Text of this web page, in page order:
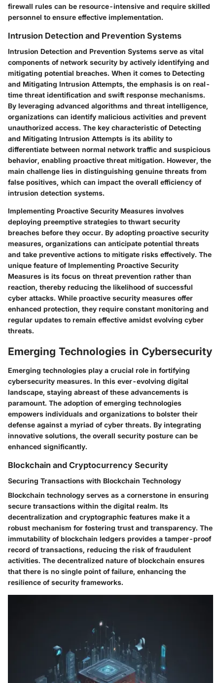
firewall rules can be resource-intensive and require skilled
personnel to ensure effective implementation.
Intrusion Detection and Prevention Systems
Intrusion Detection and Prevention Systems serve as vital
components of network security by actively identifying and
mitigating potential breaches. When it comes to Detecting
and Mitigating Intrusion Attempts, the emphasis is on real-
time threat identification and swift response mechanisms.
By leveraging advanced algorithms and threat intelligence,
organizations can identify malicious activities and prevent
unauthorized access. The key characteristic of Detecting
and Mitigating Intrusion Attempts is its ability to
differentiate between normal network traffic and suspicious
behavior, enabling proactive threat mitigation. However, the
main challenge lies in distinguishing genuine threats from
false positives, which can impact the overall efficiency of
intrusion detection systems.
Implementing Proactive Security Measures involves
deploying preemptive strategies to thwart security
breaches before they occur. By adopting proactive security
measures, organizations can anticipate potential threats
and take preventive actions to mitigate risks effectively. The
unique feature of Implementing Proactive Security
Measures is its focus on threat prevention rather than
reaction, thereby reducing the likelihood of successful
cyber attacks. While proactive security measures offer
enhanced protection, they require constant monitoring and
regular updates to remain effective amidst evolving cyber
threats.
Emerging Technologies in Cybersecurity
Emerging technologies play a crucial role in fortifying
cybersecurity measures. In this ever-evolving digital
landscape, staying abreast of these advancements is
paramount. The adoption of emerging technologies
empowers individuals and organizations to bolster their
defense against a myriad of cyber threats. By integrating
innovative solutions, the overall security posture can be
enhanced significantly.
Blockchain and Cryptocurrency Security
Securing Transactions with Blockchain Technology
Blockchain technology serves as a cornerstone in ensuring
secure transactions within the digital realm. Its
decentralization and cryptographic features make it a
robust mechanism for fostering trust and transparency. The
immutability of blockchain ledgers provides a tamper-proof
record of transactions, reducing the risk of fraudulent
activities. The decentralized nature of blockchain ensures
that there is no single point of failure, enhancing the
resilience of security frameworks.